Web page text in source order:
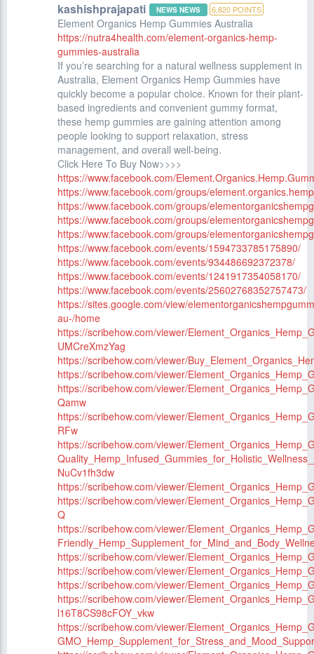
kashishprajapati NEWS NEWS 6,820 POINTS
Element Organics Hemp Gummies Australia
https://nutra4health.com/element-organics-hemp-
gummies-australia
If you’re searching for a natural wellness supplement in
Australia, Element Organics Hemp Gummies have
quickly become a popular choice. Known for their plant-
based ingredients and convenient gummy format,
these hemp gummies are gaining attention among
people looking to support relaxation, stress
management, and overall well-being.
Click Here To Buy Now>>>>
https://www.facebook.com/
https://www.facebook.com/groups/
https://www.facebook.com/groups/
https://www.facebook.com/groups/
https://www.facebook.com/groups/
https://www.facebook.com/events/1594733785175890/
https://www.facebook.com/events/934486692372378/
https://www.facebook.com/events/1241917354058170/
https://www.facebook.com/events/25602768352757473/
https://sites.google.com/view/
au-/home
https://scribehow.com/viewer/
UMCreXmzYag
https://scribehow.com/viewer/
https://scribehow.com/viewer/
https://scribehow.com/viewer/
Qamw
https://scribehow.com/viewer/
RFw
https://scribehow.com/viewer/
NuCv1fh3dw
https://scribehow.com/viewer/
https://scribehow.com/viewer/
Q
https://scribehow.com/viewer/
https://scribehow.com/viewer/
https://scribehow.com/viewer/
https://scribehow.com/viewer/
https://scribehow.com/viewer/
l16T8CS98cFOY_vkw
https://scribehow.com/viewer/